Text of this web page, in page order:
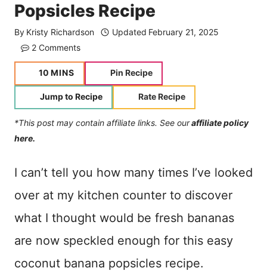
Popsicles Recipe
By Kristy Richardson Updated February 21, 2025
2 Comments
10 minutes
MINS Pin Recipe
Jump to Recipe Rate Recipe
*This post may contain affiliate links. See ouraffiliate policy
here.
I can’t tell you how many times I’ve looked
over at my kitchen counter to discover
what I thought would be fresh bananas
are now speckled enough for this easy
coconut banana popsicles recipe.